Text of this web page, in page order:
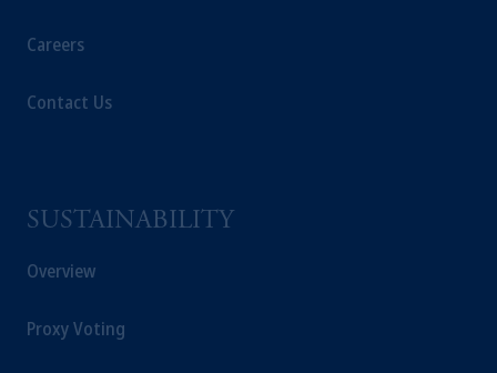
Careers
Contact Us
SUSTAINABILITY
Overview
Proxy Voting